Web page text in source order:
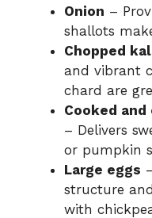
Onion –
shallots
Chopped
and vibrant
chard are
Cooked
– Delivers
or pumpkin
Large eggs
structure
with